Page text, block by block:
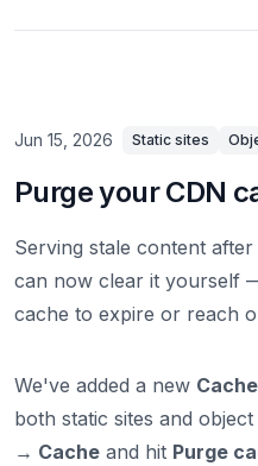
Jun 15, 2026 Static sites
Purge your CDN
Serving stale content
can now clear it yourself
cache to expire or reach
We've added a new Cache
both static sites and
→ Cache and hit Purge